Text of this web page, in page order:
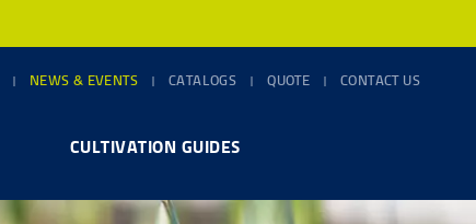
NEWS & EVENTS CATALOGS QUOTE CONTACT US
CULTIVATION GUIDES